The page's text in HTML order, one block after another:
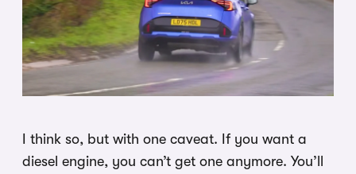
I think so, but with one caveat. If you want a
diesel engine, you can’t get one anymore. You’ll